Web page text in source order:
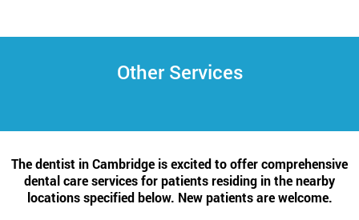
Other Services
The dentist in Cambridge is excited to offer comprehensive
dental care services for patients residing in the nearby
locations specified below. New patients are welcome.